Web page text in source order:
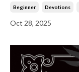
Beginner Devotions
Oct 28, 2025